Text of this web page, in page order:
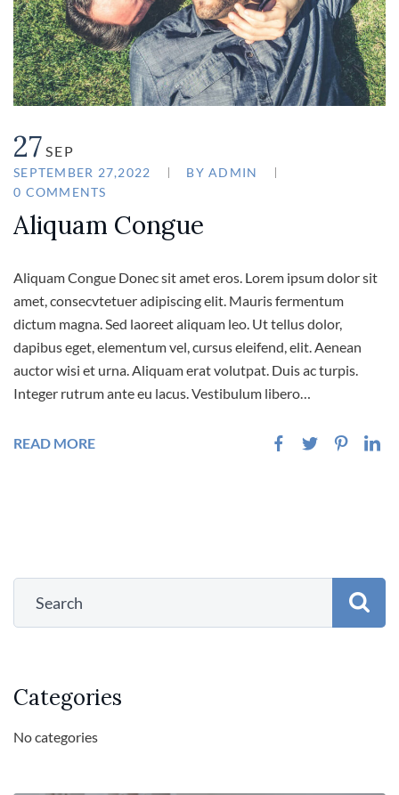
27 SEP
SEPTEMBER 27,2022 BY ADMIN
0 COMMENTS
Aliquam Congue
Aliquam Congue Donec sit amet eros. Lorem ipsum dolor sit
amet, consecvtetuer adipiscing elit. Mauris fermentum
dictum magna. Sed laoreet aliquam leo. Ut tellus dolor,
dapibus eget, elementum vel, cursus eleifend, elit. Aenean
auctor wisi et urna. Aliquam erat volutpat. Duis ac turpis.
Integer rutrum ante eu lacus. Vestibulum libero…
READ MORE
Categories
No categories